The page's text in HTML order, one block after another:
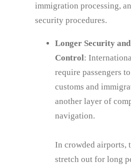
immigration processing,
security procedures.
Longer Security
Control:
require passengers
customs and
another layer of
navigation.
In crowded airports,
stretch out for long